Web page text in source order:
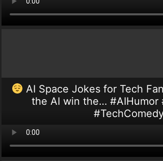
AI Space Jokes for Tech
the AI win the… #AIHumor